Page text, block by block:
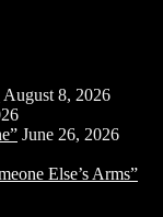
August 8, 2026
June 26, 2026
Else’s Arms”